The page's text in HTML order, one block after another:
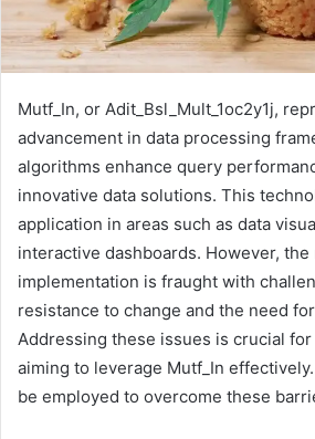
Mutf_In, or Adit_Bsl_Mult_1oc2y1j,
advancement in data processing
algorithms enhance query
innovative data solutions. This
application in areas such as data
interactive dashboards. However,
implementation is fraught with
resistance to change and the need
Addressing these issues is crucial
aiming to leverage Mutf_In
be employed to overcome these